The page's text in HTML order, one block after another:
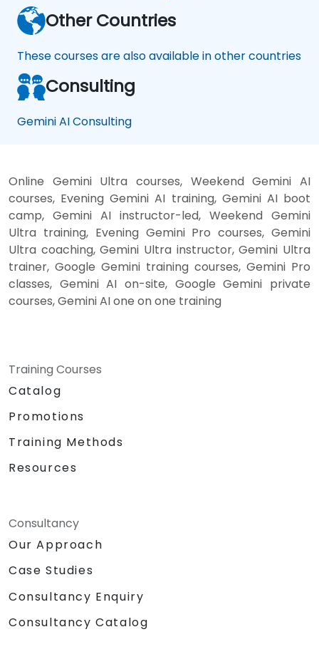
Other Countries
These courses are also available in other countries
Consulting
Gemini AI Consulting
Online Gemini Ultra courses, Weekend Gemini AI
courses, Evening Gemini AI training, Gemini AI boot
camp, Gemini AI instructor-led, Weekend Gemini
Ultra training, Evening Gemini Pro courses, Gemini
Ultra coaching, Gemini Ultra instructor, Gemini Ultra
trainer, Google Gemini training courses, Gemini Pro
classes, Gemini AI on-site, Google Gemini private
courses, Gemini AI one on one training
Training Courses
Catalog
Promotions
Training Methods
Resources
Consultancy
Our Approach
Case Studies
Consultancy Enquiry
Consultancy Catalog